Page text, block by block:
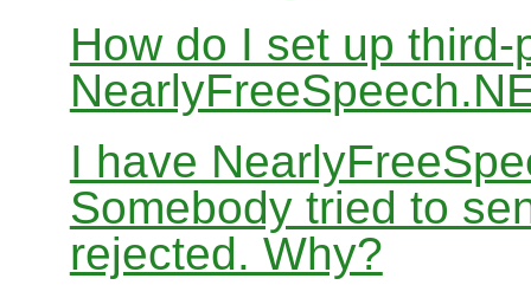
How do I set up
I have
Somebody tried to
rejected. Why?